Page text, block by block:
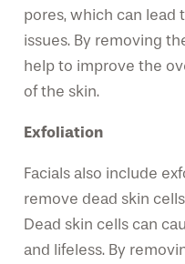
pores, which can lead
issues. By removing
help to improve the
of the skin.
Exfoliation
Facials also include
remove dead skin
Dead skin cells can
and lifeless. By